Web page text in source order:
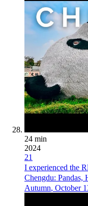
24 min
2024
21
I experienced the
Chengdu:
Autumn, October